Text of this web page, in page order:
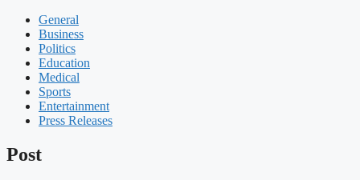
General
Business
Politics
Education
Medical
Sports
Entertainment
Press Releases
Post